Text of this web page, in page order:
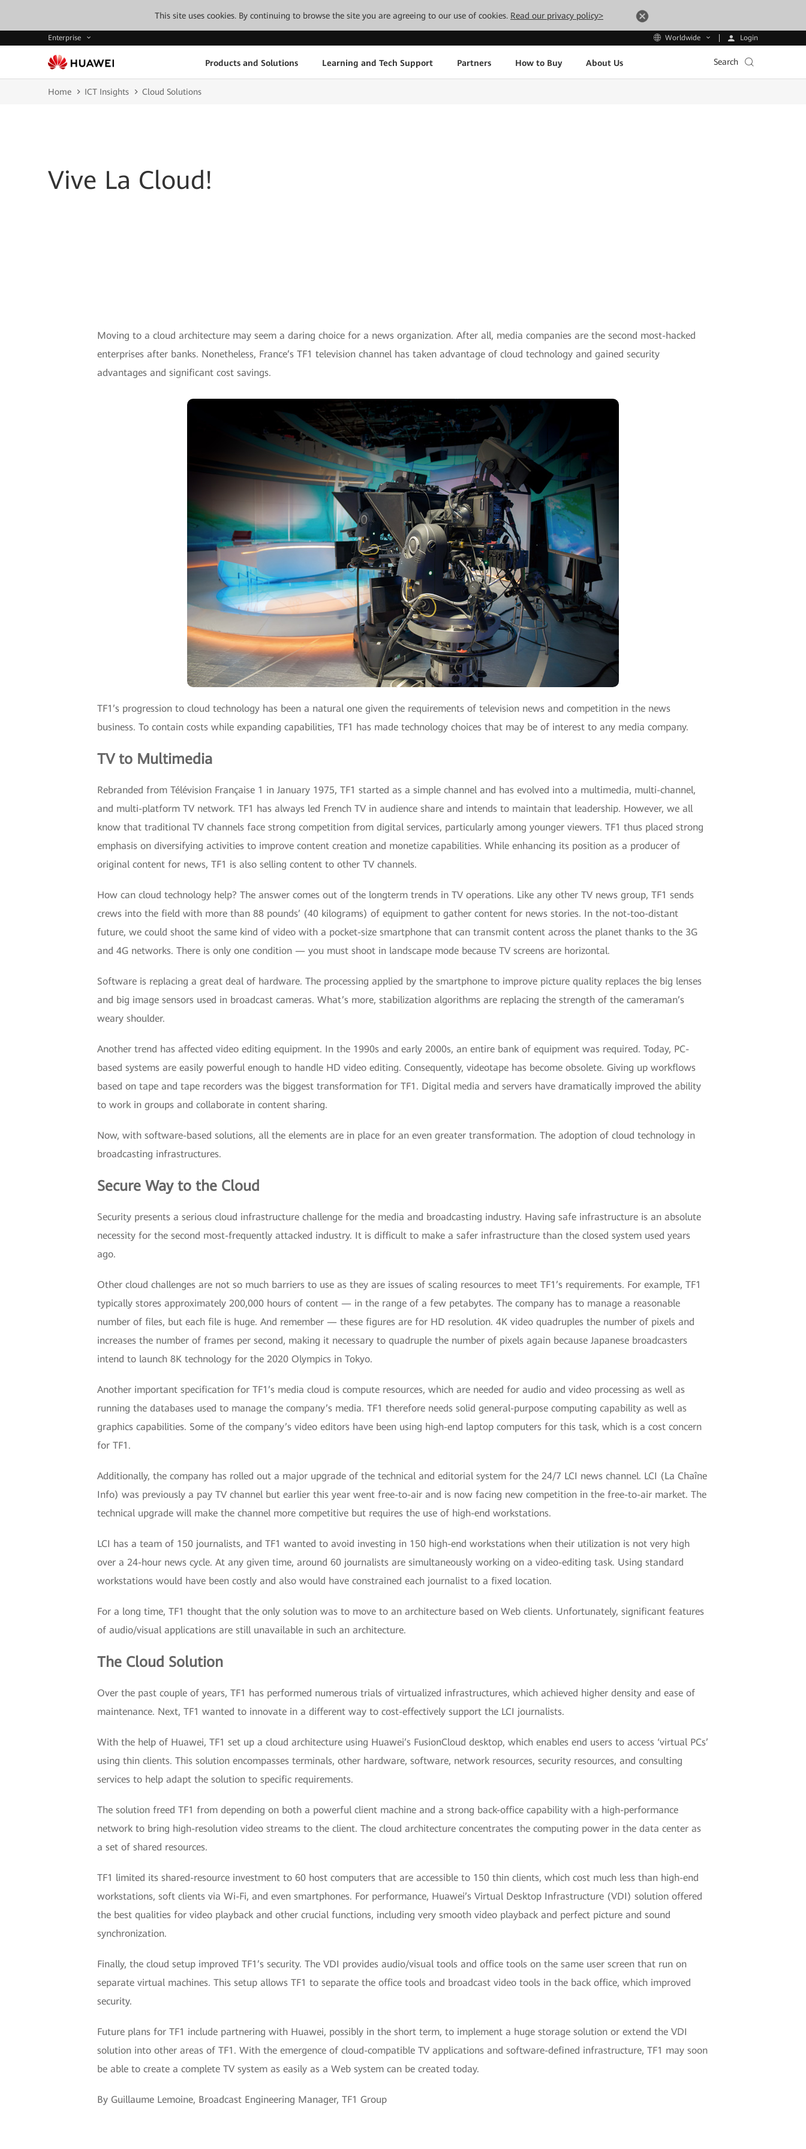
This site uses cookies. By continuing to browse the site you are agreeing to our use of cookies. Read our privacy policy>
Enterprise Worldwide Login
Products and Solutions Learning and Tech Support Partners How to Buy About Us Search
Home ICT Insights Cloud Solutions
Vive La Cloud!
Moving to a cloud architecture may seem a daring choice for a news organization. After all, media companies are the second most-hacked
enterprises after banks. Nonetheless, France’s TF1 television channel has taken advantage of cloud technology and gained security
advantages and significant cost savings.
TF1’s progression to cloud technology has been a natural one given the requirements of television news and competition in the news
business. To contain costs while expanding capabilities, TF1 has made technology choices that may be of interest to any media company.
TV to Multimedia
Rebranded from Télévision Française 1 in January 1975, TF1 started as a simple channel and has evolved into a multimedia, multi-channel,
and multi-platform TV network. TF1 has always led French TV in audience share and intends to maintain that leadership. However, we all
know that traditional TV channels face strong competition from digital services, particularly among younger viewers. TF1 thus placed strong
emphasis on diversifying activities to improve content creation and monetize capabilities. While enhancing its position as a producer of
original content for news, TF1 is also selling content to other TV channels.
How can cloud technology help? The answer comes out of the longterm trends in TV operations. Like any other TV news group, TF1 sends
crews into the field with more than 88 pounds’ (40 kilograms) of equipment to gather content for news stories. In the not-too-distant
future, we could shoot the same kind of video with a pocket-size smartphone that can transmit content across the planet thanks to the 3G
and 4G networks. There is only one condition — you must shoot in landscape mode because TV screens are horizontal.
Software is replacing a great deal of hardware. The processing applied by the smartphone to improve picture quality replaces the big lenses
and big image sensors used in broadcast cameras. What’s more, stabilization algorithms are replacing the strength of the cameraman’s
weary shoulder.
Another trend has affected video editing equipment. In the 1990s and early 2000s, an entire bank of equipment was required. Today, PC-
based systems are easily powerful enough to handle HD video editing. Consequently, videotape has become obsolete. Giving up workflows
based on tape and tape recorders was the biggest transformation for TF1. Digital media and servers have dramatically improved the ability
to work in groups and collaborate in content sharing.
Now, with software-based solutions, all the elements are in place for an even greater transformation. The adoption of cloud technology in
broadcasting infrastructures.
Secure Way to the Cloud
Security presents a serious cloud infrastructure challenge for the media and broadcasting industry. Having safe infrastructure is an absolute
necessity for the second most-frequently attacked industry. It is difficult to make a safer infrastructure than the closed system used years
ago.
Other cloud challenges are not so much barriers to use as they are issues of scaling resources to meet TF1’s requirements. For example, TF1
typically stores approximately 200,000 hours of content — in the range of a few petabytes. The company has to manage a reasonable
number of files, but each file is huge. And remember — these figures are for HD resolution. 4K video quadruples the number of pixels and
increases the number of frames per second, making it necessary to quadruple the number of pixels again because Japanese broadcasters
intend to launch 8K technology for the 2020 Olympics in Tokyo.
Another important specification for TF1’s media cloud is compute resources, which are needed for audio and video processing as well as
running the databases used to manage the company’s media. TF1 therefore needs solid general-purpose computing capability as well as
graphics capabilities. Some of the company’s video editors have been using high-end laptop computers for this task, which is a cost concern
for TF1.
Additionally, the company has rolled out a major upgrade of the technical and editorial system for the 24/7 LCI news channel. LCI (La Chaîne
Info) was previously a pay TV channel but earlier this year went free-to-air and is now facing new competition in the free-to-air market. The
technical upgrade will make the channel more competitive but requires the use of high-end workstations.
LCI has a team of 150 journalists, and TF1 wanted to avoid investing in 150 high-end workstations when their utilization is not very high
over a 24-hour news cycle. At any given time, around 60 journalists are simultaneously working on a video-editing task. Using standard
workstations would have been costly and also would have constrained each journalist to a fixed location.
For a long time, TF1 thought that the only solution was to move to an architecture based on Web clients. Unfortunately, significant features
of audio/visual applications are still unavailable in such an architecture.
The Cloud Solution
Over the past couple of years, TF1 has performed numerous trials of virtualized infrastructures, which achieved higher density and ease of
maintenance. Next, TF1 wanted to innovate in a different way to cost-effectively support the LCI journalists.
With the help of Huawei, TF1 set up a cloud architecture using Huawei’s FusionCloud desktop, which enables end users to access ‘virtual PCs’
using thin clients. This solution encompasses terminals, other hardware, software, network resources, security resources, and consulting
services to help adapt the solution to specific requirements.
The solution freed TF1 from depending on both a powerful client machine and a strong back-office capability with a high-performance
network to bring high-resolution video streams to the client. The cloud architecture concentrates the computing power in the data center as
a set of shared resources.
TF1 limited its shared-resource investment to 60 host computers that are accessible to 150 thin clients, which cost much less than high-end
workstations, soft clients via Wi-Fi, and even smartphones. For performance, Huawei’s Virtual Desktop Infrastructure (VDI) solution offered
the best qualities for video playback and other crucial functions, including very smooth video playback and perfect picture and sound
synchronization.
Finally, the cloud setup improved TF1’s security. The VDI provides audio/visual tools and office tools on the same user screen that run on
separate virtual machines. This setup allows TF1 to separate the office tools and broadcast video tools in the back office, which improved
security.
Future plans for TF1 include partnering with Huawei, possibly in the short term, to implement a huge storage solution or extend the VDI
solution into other areas of TF1. With the emergence of cloud-compatible TV applications and software-defined infrastructure, TF1 may soon
be able to create a complete TV system as easily as a Web system can be created today.
By Guillaume Lemoine, Broadcast Engineering Manager, TF1 Group